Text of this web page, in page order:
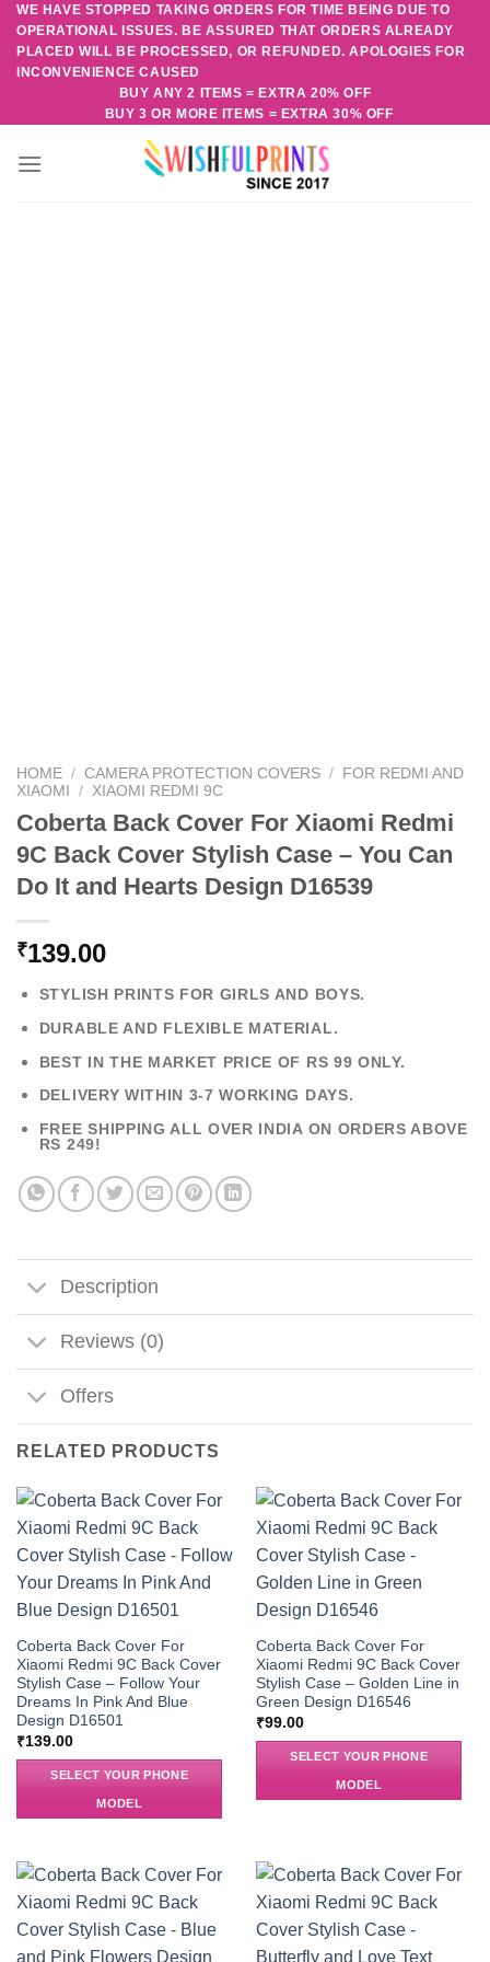
Skip
content
WE HAVE STOPPED TAKING ORDERS FOR TIME BEING DUE TO
OPERATIONAL ISSUES. BE ASSURED THAT ORDERS ALREADY
PLACED WILL BE PROCESSED, OR REFUNDED. APOLOGIES FOR
INCONVENIENCE CAUSED
BUY ANY 2 ITEMS = EXTRA 20% OFF
BUY 3 OR MORE ITEMS = EXTRA 30% OFF
HOME / CAMERA PROTECTION COVERS / FOR REDMI AND
XIAOMI
/ XIAOMI REDMI 9C
Coberta Back Cover For Xiaomi Redmi
9C Back Cover Stylish Case – You Can
Do It and Hearts Design D16539
₹139.00
STYLISH PRINTS FOR GIRLS AND BOYS.
DURABLE AND FLEXIBLE MATERIAL.
BEST IN THE MARKET PRICE OF RS 99 ONLY.
DELIVERY WITHIN 3-7 WORKING DAYS.
FREE SHIPPING ALL OVER INDIA ON ORDERS ABOVE
RS 249!
Description
Reviews (0)
Offers
RELATED PRODUCTS
Coberta Back Cover For
Xiaomi Redmi 9C Back Cover
Stylish Case – Follow Your
Dreams In Pink And Blue
Design D16501
₹139.00
SELECT YOUR PHONE
MODEL
Coberta Back Cover For
Xiaomi Redmi 9C Back Cover
Stylish Case – Golden Line in
Green Design D16546
₹99.00
SELECT YOUR PHONE
MODEL